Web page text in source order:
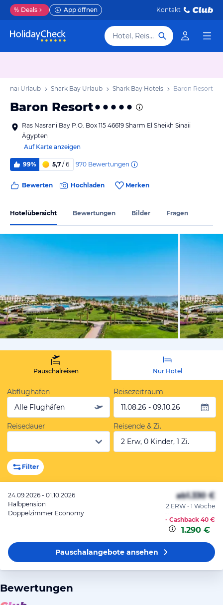
% Deals App öffnen Kontakt
Hotel, Reiseziel
Sinai Urlaub Shark Bay Urlaub Shark Bay Hotels Baron Resort
Baron Resort
Ras Nasrani Bay P.O. Box 115 46619 Sharm El Sheikh Sinaii
Ägypten
Auf Karte anzeigen
99% 5,7 / 6 970 Bewertungen
Bewerten Hochladen Merken
Hotelübersicht Bewertungen Bilder Fragen
vom
Pauschalreisen Nur Hotel
Abflughafen
Alle Flughäfen
Reisezeitraum
11.08.26 - 09.10.26
Reisedauer
Reisende & Zi.
2 Erw, 0 Kinder, 1 Zi.
Filter
24.09.2026 - 01.10.2026
Halbpension
Doppelzimmer Economy
ab1.330 €
2 ERW • 1 Woche
- Cashback 40 €
1.290 €
Pauschalangeboteansehen
Bewertungen